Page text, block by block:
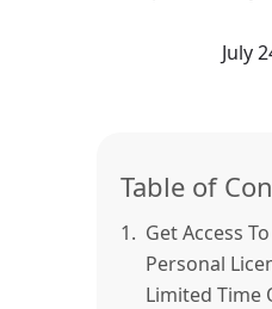
July
Table of
1. Get Access To
Personal
Limited Time